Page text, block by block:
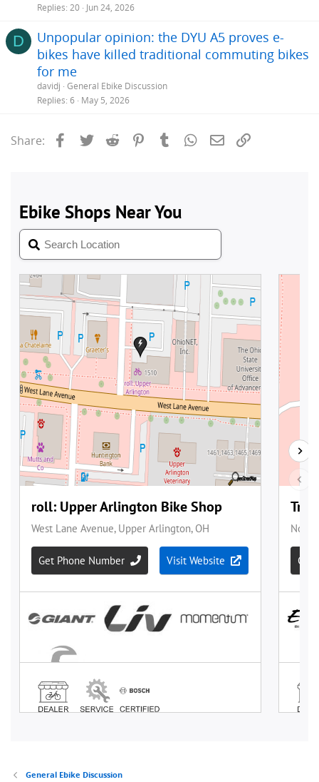
Replies 20 Jun 24, 2026
D
Unpopular opinion: the DYU A5 proves e-
bikes have killed traditional commuting bikes
for me
davidj General Ebike Discussion
Replies 6 May 5, 2026
Share: Facebook
Twitter Reddit PinterestTumblrWhatsApp
Email
General Ebike Discussion